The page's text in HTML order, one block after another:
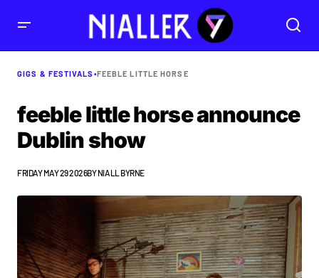
GIGS & FESTIVALS •FEEBLE LITTLE HORSE
feeble little horse announce
Dublin show
FRIDAY MAY 29 2026BYNIALL BYRNE